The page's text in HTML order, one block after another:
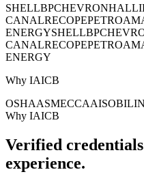
SHELLBPCHEVRON
CANALRECOPE
ENERGYSHELLBP
CANALRECOPE
ENERGY
Why IAICB
OSHAASMECCAAISO
Why IAICB
Verified
experience.